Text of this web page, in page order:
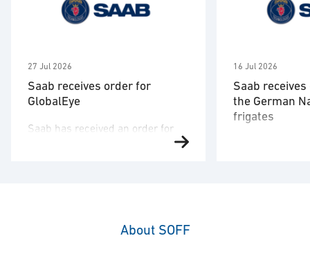
27 Jul 2026
Saab receives order for
GlobalEye
Saab has received an order for
underscores our commitment to
16 Jul 2026
Saab
the German
frigates
About SOFF